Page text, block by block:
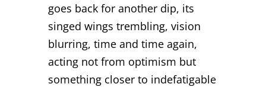
goes back for another dip, its
singed wings trembling, vision
blurring, time and time again,
acting not from optimism but
something closer to indefatigable